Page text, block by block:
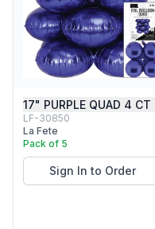
17" PURPLE QUAD 4 CT
LF-30850
La Fete
Pack of 5
Sign In to Order